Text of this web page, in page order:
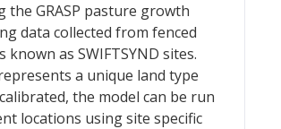
the GRASP pasture growth
data collected from fenced
known as SWIFTSYND sites.
a unique land type
the model can be run
locations using site specific